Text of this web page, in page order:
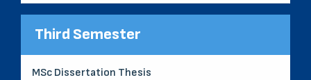
Third Semester
MSc Dissertation Thesis